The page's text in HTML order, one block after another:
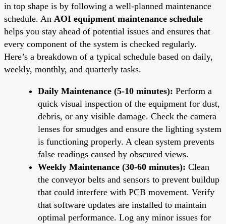
in top shape is by following a well-planned maintenance
schedule. An AOI equipment maintenance schedule
helps you stay ahead of potential issues and ensures that
every component of the system is checked regularly.
Here’s a breakdown of a typical schedule based on daily,
weekly, monthly, and quarterly tasks.
Daily Maintenance (5-10 minutes): Perform a
quick visual inspection of the equipment for dust,
debris, or any visible damage. Check the camera
lenses for smudges and ensure the lighting system
is functioning properly. A clean system prevents
false readings caused by obscured views.
Weekly Maintenance (30-60 minutes): Clean
the conveyor belts and sensors to prevent buildup
that could interfere with PCB movement. Verify
that software updates are installed to maintain
optimal performance. Log any minor issues for